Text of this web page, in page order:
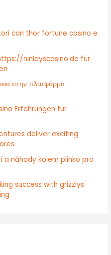
con thor fortune casino e
ninlayscasino.de für
στην πλατφόρμα
Erfahrungen für
deliver exciting
a náhody kolem plinko pro
success with grizzlys